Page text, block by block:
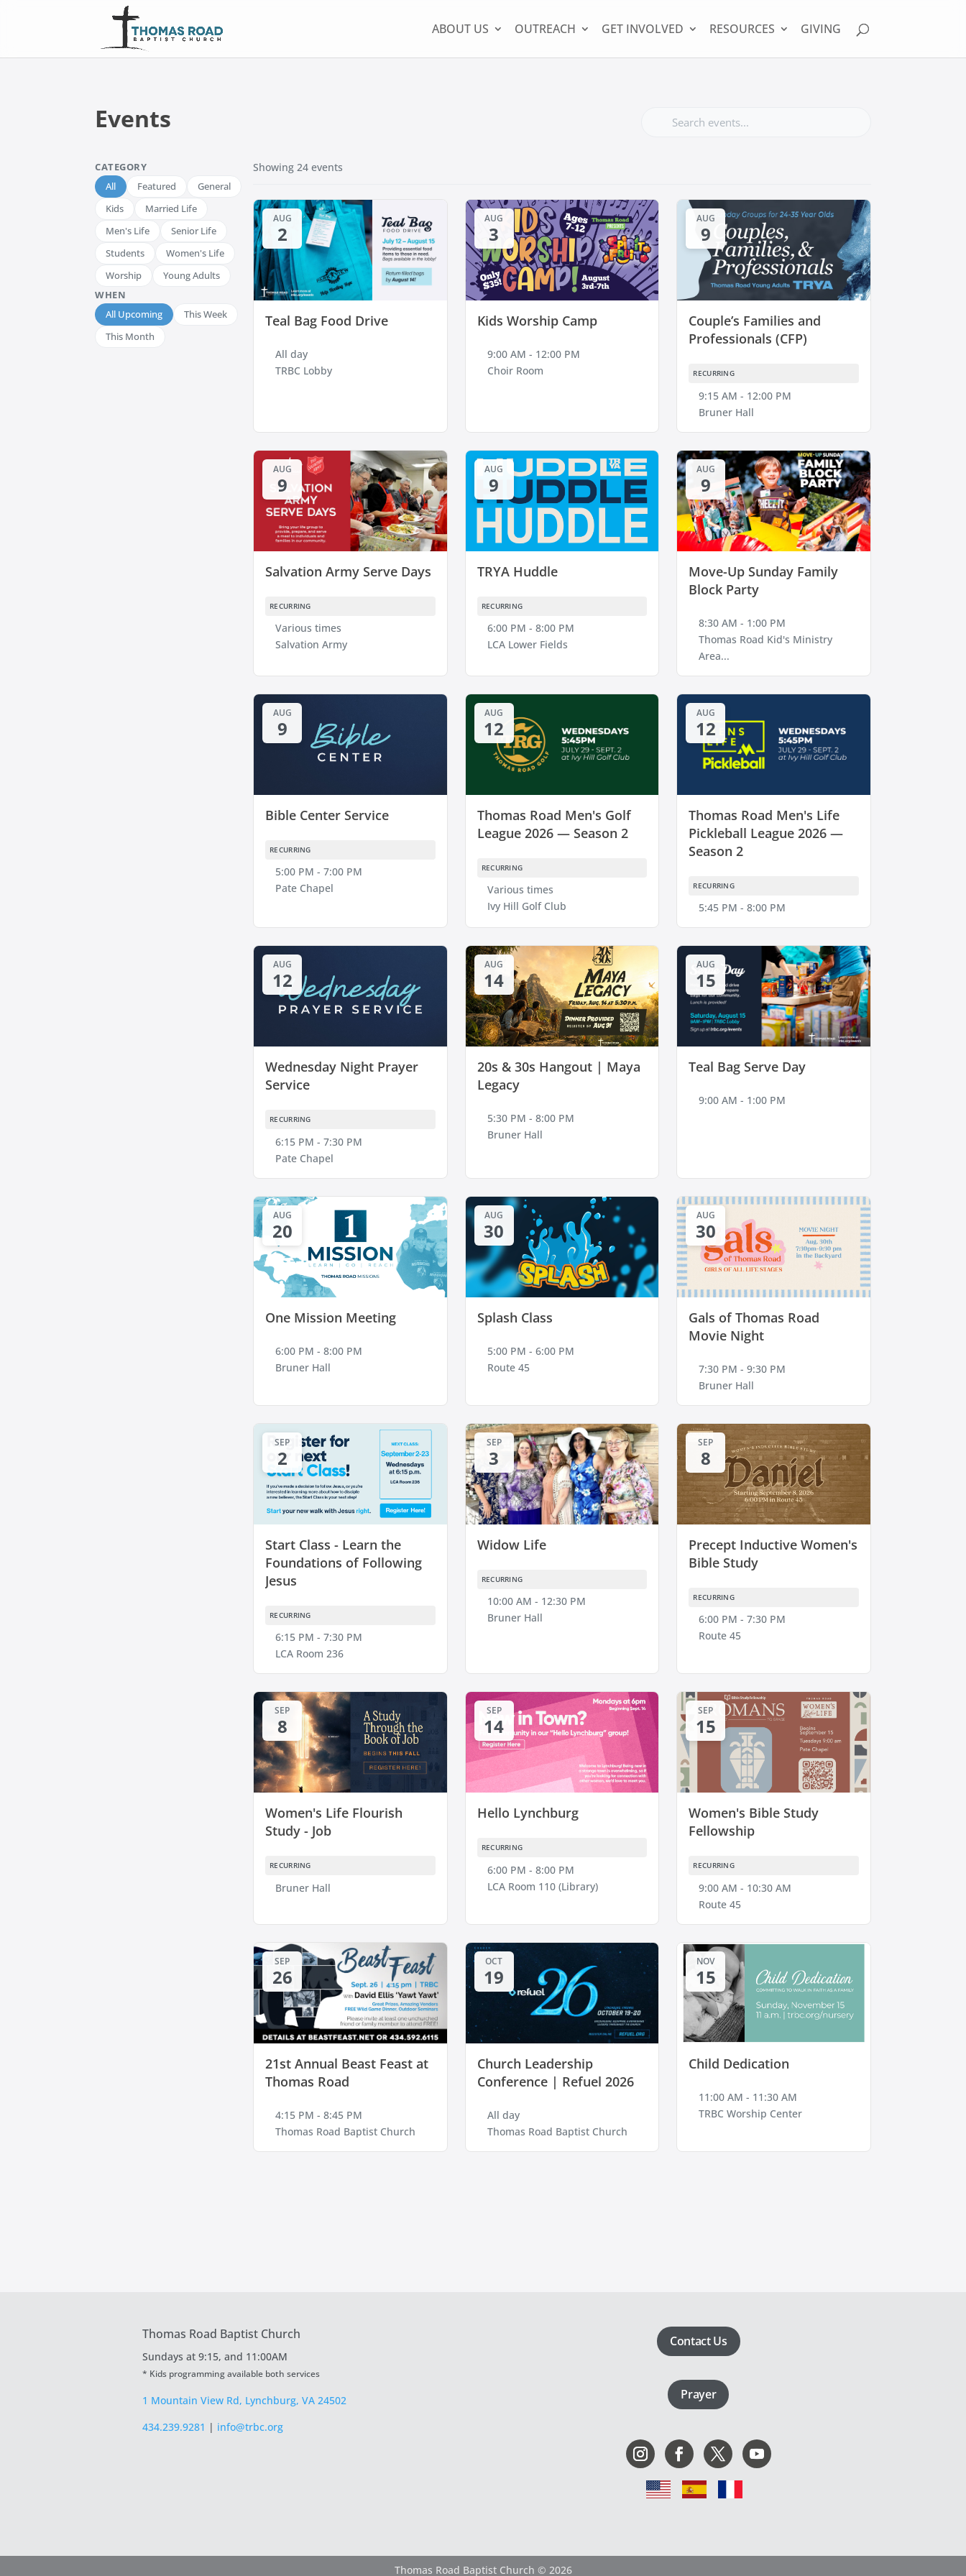
ABOUT US OUTREACH GET INVOLVED RESOURCES GIVING
Events
CATEGORY
All
Featured
General
Kids
Married Life
Men's Life
Senior Life
Students
Women's Life
Worship
Young Adults
WHEN
All Upcoming
This Week
This Month
Showing 24 events
AUG
2
Teal Bag Food Drive
All day
TRBC Lobby
AUG
3
Kids Worship Camp
9:00 AM - 12:00 PM
Choir Room
AUG
9
Couple’s Families and
Professionals (CFP)
RECURRING
9:15 AM - 12:00 PM
Bruner Hall
AUG
9
Salvation Army Serve Days
RECURRING
Various times
Salvation Army
AUG
9
TRYA Huddle
RECURRING
6:00 PM - 8:00 PM
LCA Lower Fields
AUG
9
Move-Up Sunday Family
Block Party
8:30 AM - 1:00 PM
Thomas Road Kid's Ministry
Area...
AUG
9
Bible Center Service
RECURRING
5:00 PM - 7:00 PM
Pate Chapel
AUG
12
Thomas Road Men's Golf
League 2026 — Season 2
RECURRING
Various times
Ivy Hill Golf Club
AUG
12
Thomas Road Men's Life
Pickleball League 2026 —
Season 2
RECURRING
5:45 PM - 8:00 PM
AUG
12
Wednesday Night Prayer
Service
RECURRING
6:15 PM - 7:30 PM
Pate Chapel
AUG
14
20s & 30s Hangout | Maya
Legacy
5:30 PM - 8:00 PM
Bruner Hall
AUG
15
Teal Bag Serve Day
9:00 AM - 1:00 PM
AUG
20
One Mission Meeting
6:00 PM - 8:00 PM
Bruner Hall
AUG
30
Splash Class
5:00 PM - 6:00 PM
Route 45
AUG
30
Gals of Thomas Road
Movie Night
7:30 PM - 9:30 PM
Bruner Hall
SEP
2
Start Class - Learn the
Foundations of Following
Jesus
RECURRING
6:15 PM - 7:30 PM
LCA Room 236
SEP
3
Widow Life
RECURRING
10:00 AM - 12:30 PM
Bruner Hall
SEP
8
Precept Inductive Women's
Bible Study
RECURRING
6:00 PM - 7:30 PM
Route 45
SEP
8
Women's Life Flourish
Study - Job
RECURRING
Bruner Hall
SEP
14
Hello Lynchburg
RECURRING
6:00 PM - 8:00 PM
LCA Room 110 (Library)
SEP
15
Women's Bible Study
Fellowship
RECURRING
9:00 AM - 10:30 AM
Route 45
SEP
26
21st Annual Beast Feast at
Thomas Road
4:15 PM - 8:45 PM
Thomas Road Baptist Church
OCT
19
Church Leadership
Conference | Refuel 2026
All day
Thomas Road Baptist Church
NOV
15
Child Dedication
11:00 AM - 11:30 AM
TRBC Worship Center
Thomas Road Baptist Church
Sundays at9:15, and 11:00AM
* Kids programming available both services
1 Mountain View Rd, Lynchburg, VA 24502
434.239.9281 | info@trbc.org
Contact Us
Prayer
Thomas Road Baptist Church © 2026